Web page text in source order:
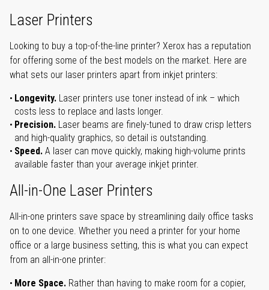
Laser Printers
Looking to buy a top-of-the-line printer? Xerox has a reputation
for offering some of the best models on the market. Here are
what sets our laser printers apart from inkjet printers:
Longevity. Laser printers use toner instead of ink – which
costs less to replace and lasts longer.
Precision. Laser beams are finely-tuned to draw crisp letters
and high-quality graphics, so detail is outstanding.
Speed. A laser can move quickly, making high-volume prints
available faster than your average inkjet printer.
All-in-One Laser Printers
All-in-one printers save space by streamlining daily office tasks
on to one device. Whether you need a printer for your home
office or a large business setting, this is what you can expect
from an all-in-one printer:
More Space. Rather than having to make room for a copier,